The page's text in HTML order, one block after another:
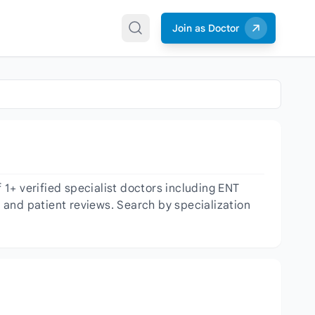
Join as Doctor
verified specialist doctors including ENT
patient reviews. Search by specialization